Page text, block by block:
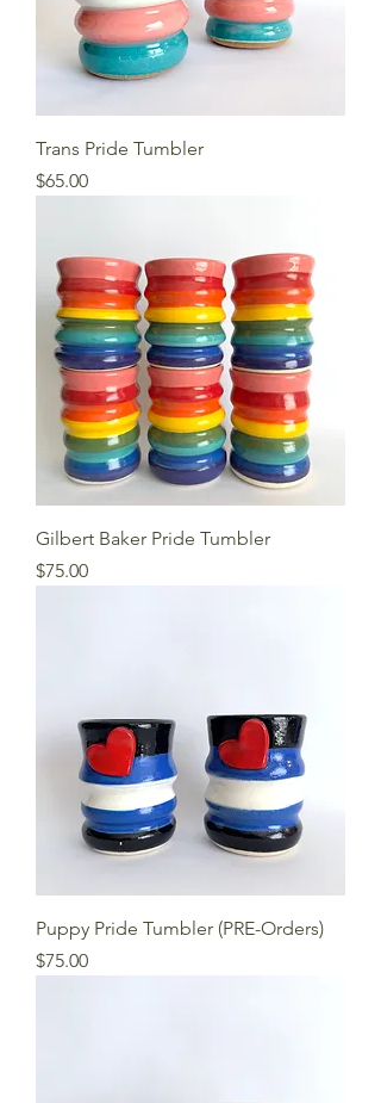
Trans Pride Tumbler
Price
$65.00
Gilbert Baker Pride Tumbler
Price
$75.00
Puppy Pride Tumbler (PRE-Orders)
Price
$75.00